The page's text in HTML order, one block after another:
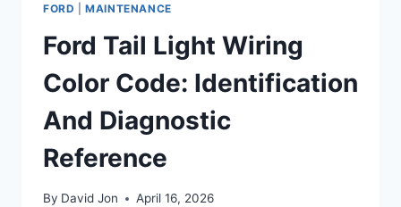
FORD |MAINTENANCE
Ford Tail Light Wiring
Color Code: Identification
And Diagnostic
Reference
By David Jon April 16, 2026